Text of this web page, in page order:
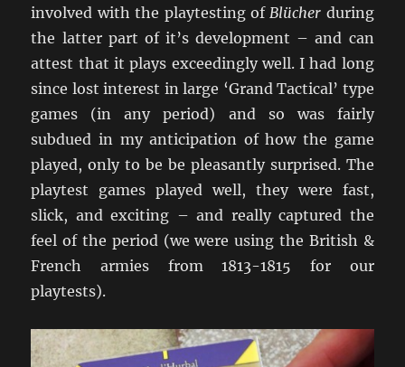
involved with the playtesting of Blücher during
the latter part of it’s development – and can
attest that it plays exceedingly well. I had long
since lost interest in large ‘Grand Tactical’ type
games (in any period) and so was fairly
subdued in my anticipation of how the game
played, only to be be pleasantly surprised. The
playtest games played well, they were fast,
slick, and exciting – and really captured the
feel of the period (we were using the British &
French armies from 1813-1815 for our
playtests).